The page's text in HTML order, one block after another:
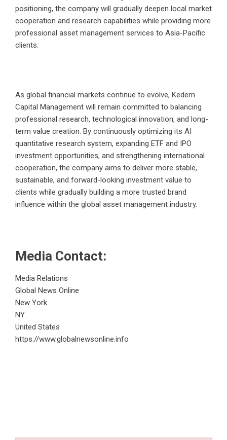
positioning, the company will gradually deepen local market
cooperation and research capabilities while providing more
professional asset management services to Asia-Pacific
clients.
As global financial markets continue to evolve, Kedem
Capital Management will remain committed to balancing
professional research, technological innovation, and long-
term value creation. By continuously optimizing its AI
quantitative research system, expanding ETF and IPO
investment opportunities, and strengthening international
cooperation, the company aims to deliver more stable,
sustainable, and forward-looking investment value to
clients while gradually building a more trusted brand
influence within the global asset management industry.
Media Contact:
Media Relations
Global News Online
New York
NY
United States
https://www.globalnewsonline.info